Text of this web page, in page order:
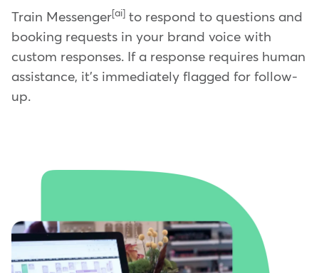
Train Messenger[ai] to respond to questions and
booking requests in your brand voice with
custom responses. If a response requires human
assistance, it's immediately flagged for follow-
up.